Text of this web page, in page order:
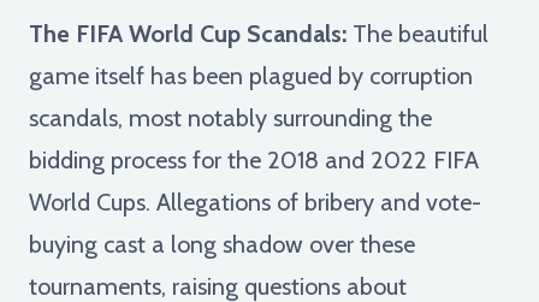
The FIFA World Cup Scandals: The beautiful
game itself has been plagued by corruption
scandals, most notably surrounding the
bidding process for the 2018 and 2022 FIFA
World Cups. Allegations of bribery and vote-
buying cast a long shadow over these
tournaments, raising questions about